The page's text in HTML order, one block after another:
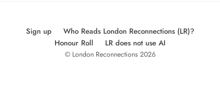
Sign up
Who Reads London Reconnections (LR)?
Honour Roll
LR does not use AI
© London Reconnections 2026